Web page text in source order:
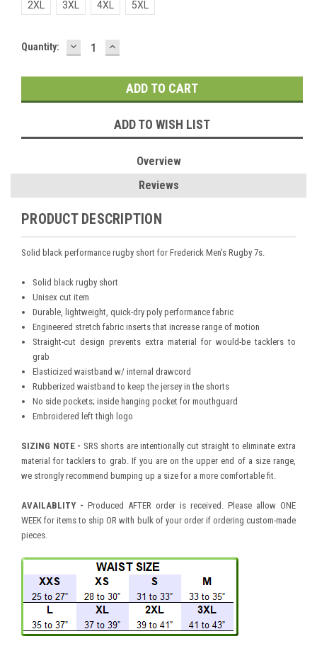
2XL 3XL 4XL 5XL
Current
Quantity: DECREASE
QUANTITY:
INCREASE
QUANTITY:
ADD TO WISH LIST
Overview
Reviews
PRODUCT DESCRIPTION
Solid black performance rugby short for Frederick Men's Rugby 7s.
Solid black rugby short
Unisex cut item
Durable, lightweight, quick-dry poly performance fabric
Engineered stretch fabric inserts that increase range of motion
Straight-cut design prevents extra material for would-be tacklers to
grab
Elasticized waistband w/ internal drawcord
Rubberized waistband to keep the jersey in the shorts
No side pockets; inside hanging pocket for mouthguard
Embroidered left thigh logo
SIZING NOTE - SRS shorts are intentionally cut straight to eliminate extra
material for tacklers to grab. If you are on the upper end of a size range,
we strongly recommend bumping up a size for a more comfortable fit.
AVAILABLITY - Produced AFTER order is received. Please allow ONE
WEEK for items to ship OR with bulk of your order if ordering custom-made
pieces.